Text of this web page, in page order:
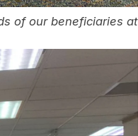
of our beneficiaries at